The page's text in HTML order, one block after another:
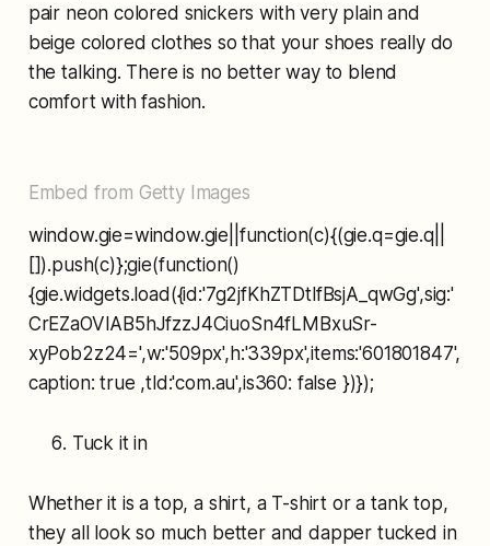
pair neon colored snickers with very plain and
beige colored clothes so that your shoes really do
the talking. There is no better way to blend
comfort with fashion.
Embed from Getty Images
window.gie=window.gie||function(c){(gie.q=gie.q||
[]).push(c)};gie(function()
{gie.widgets.load({id:'7g2jfKhZTDtlfBsjA_qwGg',sig:'
CrEZaOVIAB5hJfzzJ4CiuoSn4fLMBxuSr-
xyPob2z24=',w:'509px',h:'339px',items:'601801847',
caption: true ,tld:'com.au',is360: false })});
Tuck it in
Whether it is a top, a shirt, a T-shirt or a tank top,
they all look so much better and dapper tucked in